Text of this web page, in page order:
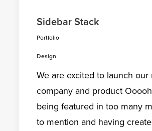
Sidebar Stack
Portfolio
Design
We are excited to launch our
company and product
being featured in too many
to mention and having